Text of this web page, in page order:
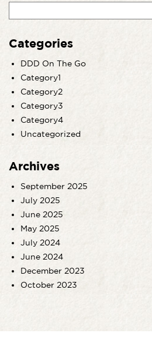
Categories
DDD On The Go
Category1
Category2
Category3
Category4
Uncategorized
Archives
September 2025
July 2025
June 2025
May 2025
July 2024
June 2024
December 2023
October 2023